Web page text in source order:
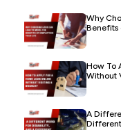
Why
Benefits
How To
Without
A